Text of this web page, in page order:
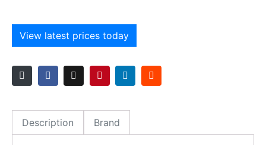
View latest prices today
Description Brand